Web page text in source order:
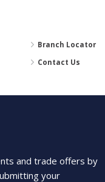
Branch Locator
Contact Us
and trade offers by
your